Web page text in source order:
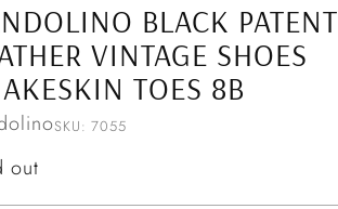
BLACK PATENT
VINTAGE SHOES
TOES 8B
SKU: 7055
out